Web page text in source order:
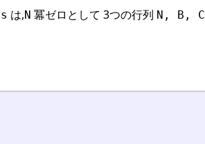
は,N 冪ゼロとして 3つの行列 N, B, C